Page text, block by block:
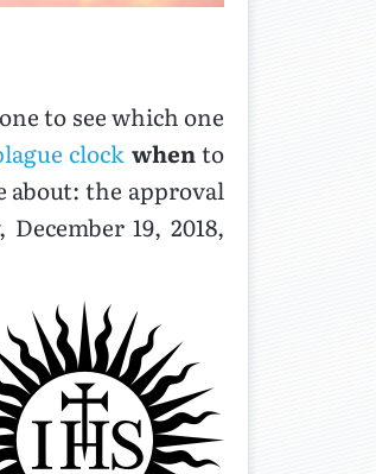
to see which one
clock whento
about: the approval
December 19, 2018,